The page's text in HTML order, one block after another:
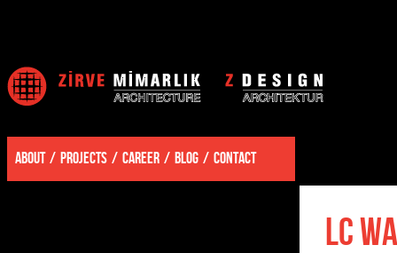
ABOUT PROJECTS CAREER BLOG CONTACT
LC